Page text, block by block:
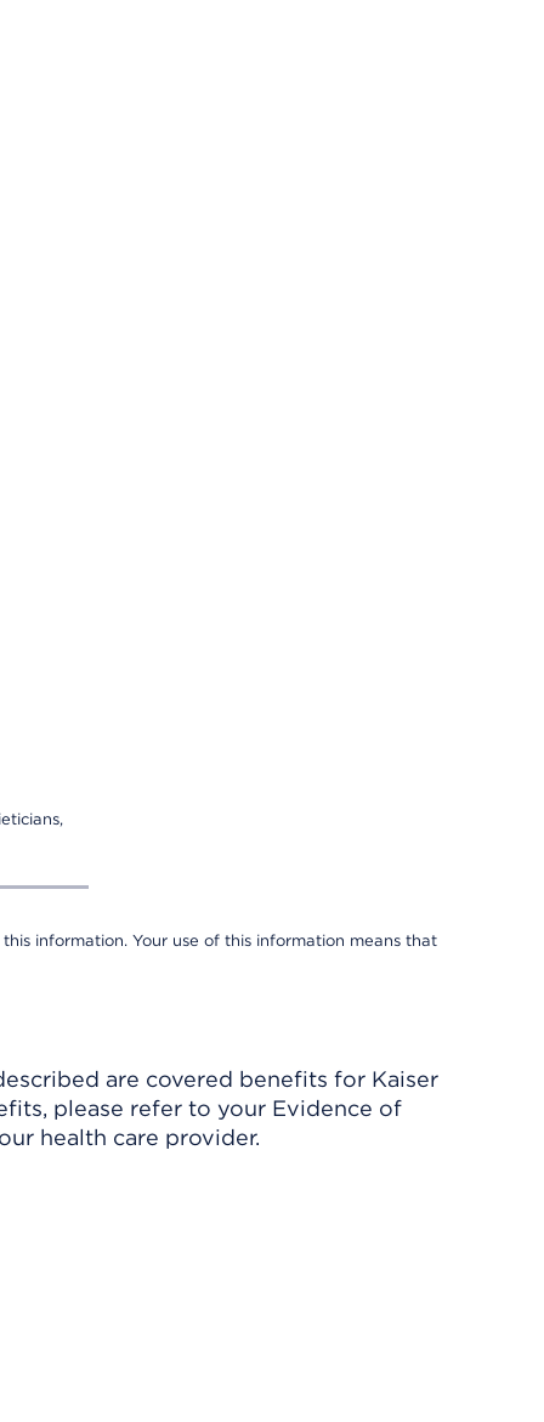
information. Your use of this information means that
are covered benefits for Kaiser
please refer to your Evidence of
health care provider.